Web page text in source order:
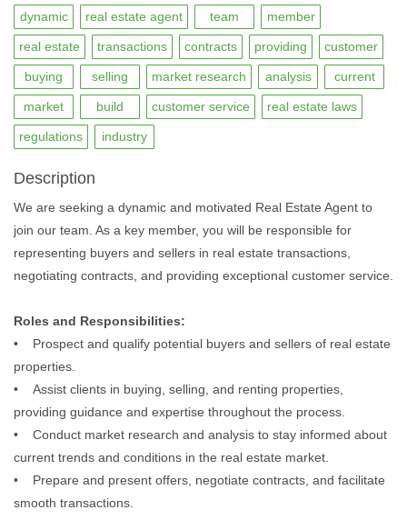
dynamic real estate agent team member
real estate transactions contracts providing customer
buying selling market research analysis current
market build customer service real estate laws
regulations industry
Description
We are seeking a dynamic and motivated Real Estate Agent to
join our team. As a key member, you will be responsible for
representing buyers and sellers in real estate transactions,
negotiating contracts, and providing exceptional customer service.
Roles and Responsibilities:
• Prospect and qualify potential buyers and sellers of real estate
properties.
• Assist clients in buying, selling, and renting properties,
providing guidance and expertise throughout the process.
• Conduct market research and analysis to stay informed about
current trends and conditions in the real estate market.
• Prepare and present offers, negotiate contracts, and facilitate
smooth transactions.